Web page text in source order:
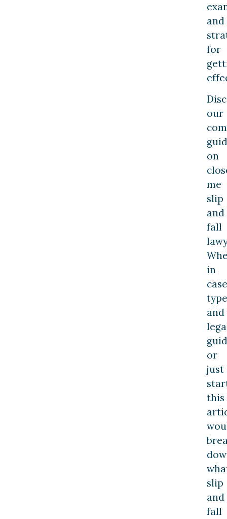
and
for
our
on
me
slip
and
fall
in
case
and
or
just
this
slip
and
fall